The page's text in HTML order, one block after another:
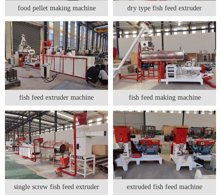
food pellet making machine dry type fish feed extruder
fish feed extruder machine fish feed making machine
single screw fish feed extruder extruded fish feed machine